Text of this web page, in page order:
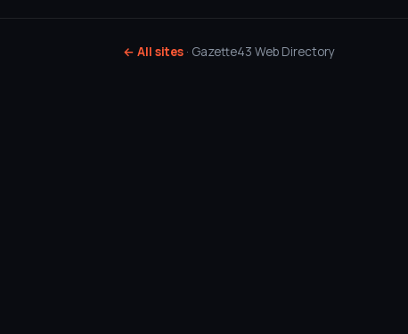
← All sites · Gazette43 Web Directory